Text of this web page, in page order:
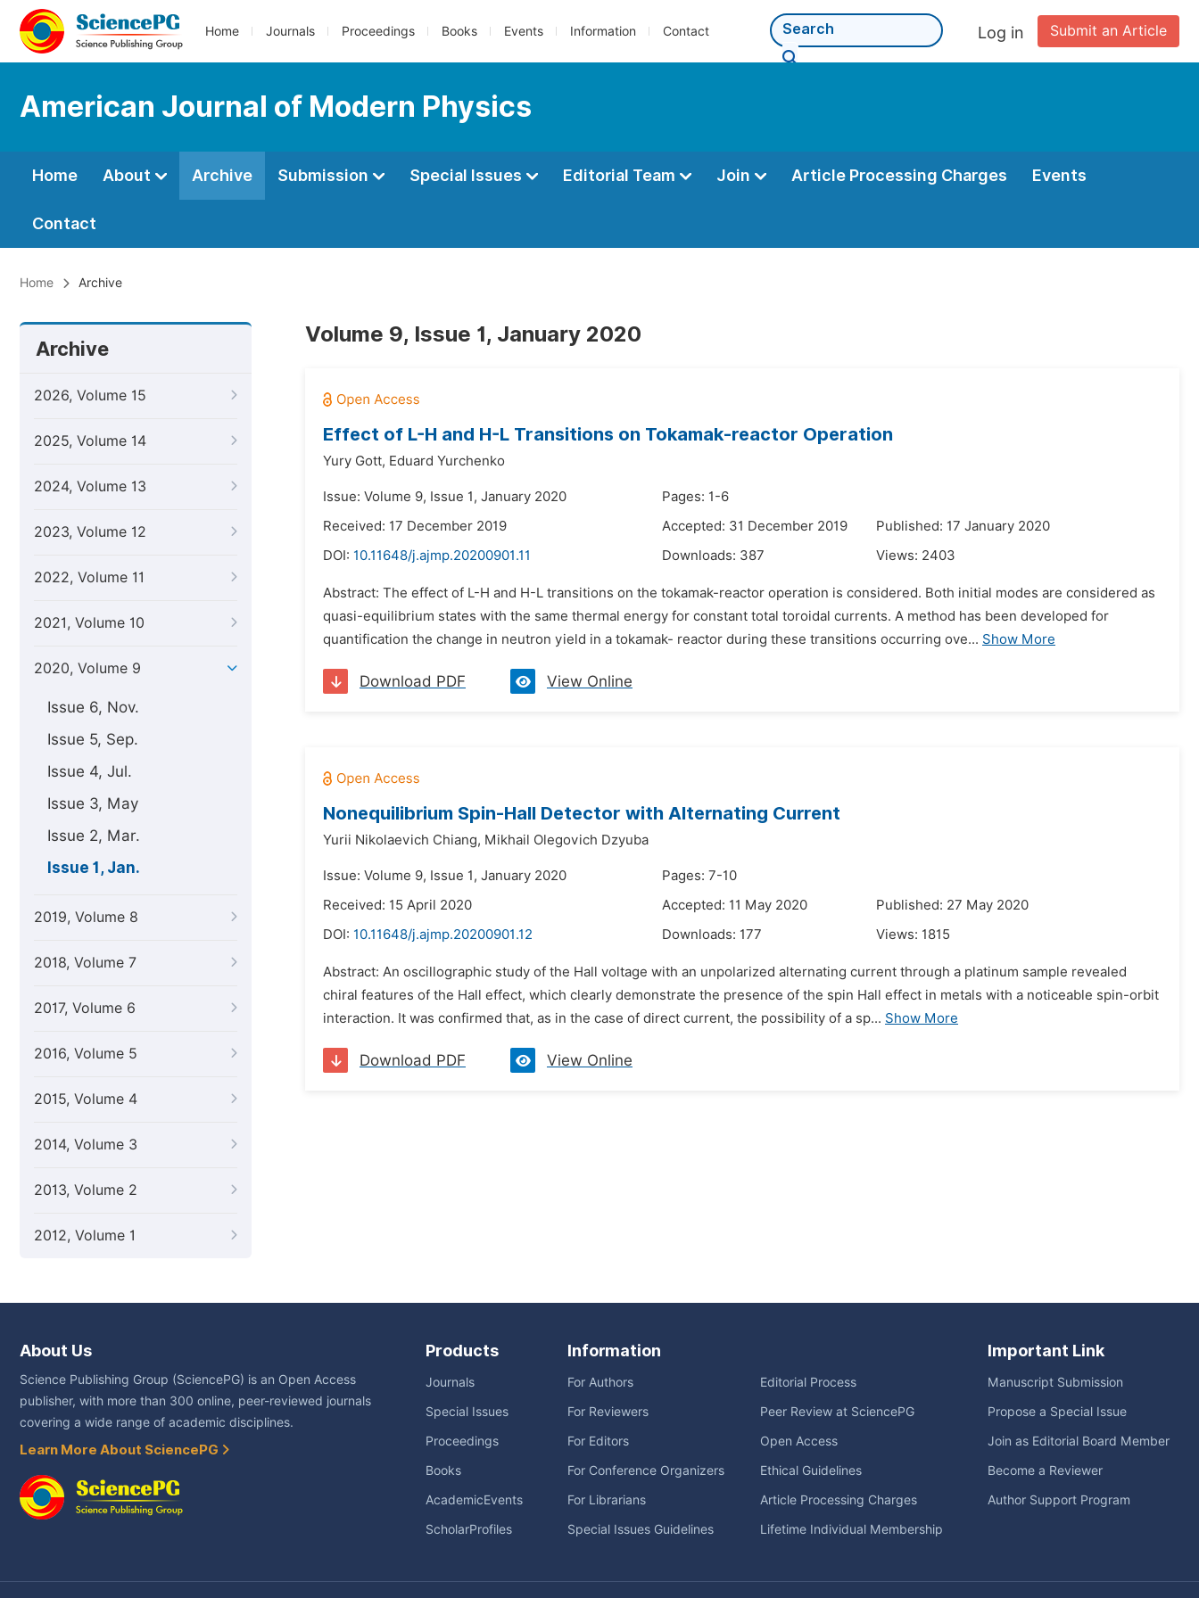
Home Journals Proceedings Books Events Information Contact Submit an Article
Log in
American Journal of Modern Physics
Home About Archive Submission Special Issues Editorial Team Join Article Processing Charges Events
Contact
Home Archive
Archive
2026, Volume 15
2025, Volume 14
2024, Volume 13
2023, Volume 12
2022, Volume 11
2021, Volume 10
2020, Volume 9
Issue 6, Nov.
Issue 5, Sep.
Issue 4, Jul.
Issue 3, May
Issue 2, Mar.
Issue 1, Jan.
2019, Volume 8
2018, Volume 7
2017, Volume 6
2016, Volume 5
2015, Volume 4
2014, Volume 3
2013, Volume 2
2012, Volume 1
Volume 9, Issue 1, January 2020
Effect of L-H and H-L Transitions on Tokamak-reactor Operation
Yury Gott, Eduard Yurchenko
Issue: Volume 9, Issue 1, January 2020
Pages: 1-6
Received: 17 December 2019
Accepted: 31 December 2019
Published: 17 January 2020
DOI: 10.11648/j.ajmp.20200901.11 Downloads: 387 Views: 2403
Abstract: The effect of L-H and H-L transitions on the tokamak-reactor operation is considered. Both initial modes are considered as
quasi-equilibrium states with the same thermal energy for constant total toroidal currents. A method has been developed for
quantification the change in neutron yield in a tokamak- reactor during these transitions occurring ove... Show More
Download PDF View Online
Nonequilibrium Spin-Hall Detector with Alternating Current
Yurii Nikolaevich Chiang, Mikhail Olegovich Dzyuba
Issue: Volume 9, Issue 1, January 2020
Pages: 7-10
Received: 15 April 2020
Accepted: 11 May 2020
Published: 27 May 2020
DOI: 10.11648/j.ajmp.20200901.12 Downloads: 177 Views: 1815
Abstract: An oscillographic study of the Hall voltage with an unpolarized alternating current through a platinum sample revealed
chiral features of the Hall effect, which clearly demonstrate the presence of the spin Hall effect in metals with a noticeable spin-orbit
interaction. It was confirmed that, as in the case of direct current, the possibility of a sp... Show More
Download PDF View Online
About Us
Science Publishing Group (SciencePG) is an Open Access
publisher, with more than 300 online, peer-reviewed journals
covering a wide range of academic disciplines.
Learn More About SciencePG
Products
Journals
Special Issues
Proceedings
Books
AcademicEvents
ScholarProfiles
Information
For Authors
For Reviewers
For Editors
For Conference Organizers
For Librarians
Special Issues Guidelines
Editorial Process
Peer Review at SciencePG
Open Access
Ethical Guidelines
Article Processing Charges
Lifetime Individual Membership
Important Link
Manuscript Submission
Propose a Special Issue
Join as Editorial Board Member
Become a Reviewer
Author Support Program